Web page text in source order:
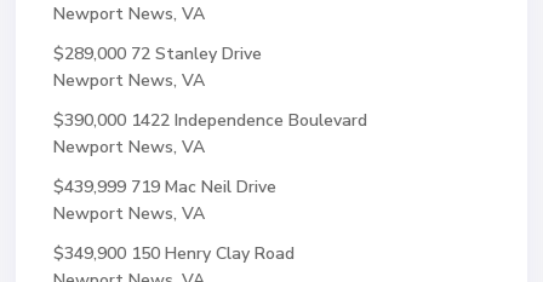
Newport News, VA
$289,000 72 Stanley Drive
Newport News, VA
$390,000 1422 Independence Boulevard
Newport News, VA
$439,999 719 Mac Neil Drive
Newport News, VA
$349,900 150 Henry Clay Road